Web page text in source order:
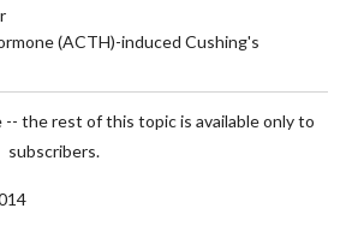
(ACTH)-induced Cushing's
-- the rest of this topic is available only to
subscribers.